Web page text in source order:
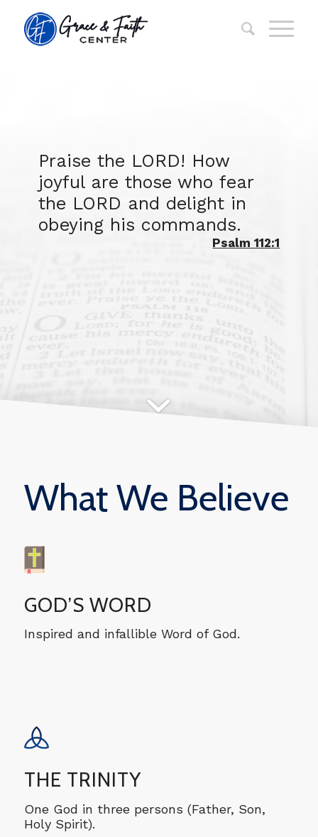
Praise the LORD! How
joyful are those who fear
the LORD and delight in
obeying his commands.
Psalm 112:1
What We Believe
GOD’S WORD
Inspired and infallible Word of God.
THE TRINITY
One God in three persons (Father, Son,
Holy Spirit).